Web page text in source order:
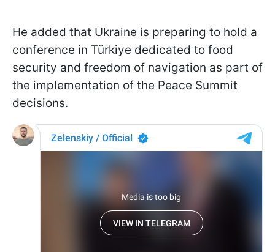
He added that Ukraine is preparing to hold a
conference in Türkiye dedicated to food
security and freedom of navigation as part of
the implementation of the Peace Summit
decisions.